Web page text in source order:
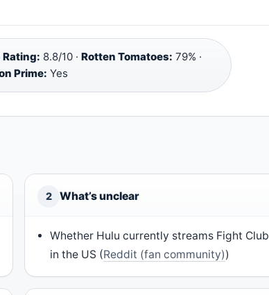
Rating: 8.8/10 · Rotten Tomatoes: 79% ·
Prime: Yes
2 What’s unclear
Whether Hulu currently streams Fight Club
in the US (Reddit (fan community))